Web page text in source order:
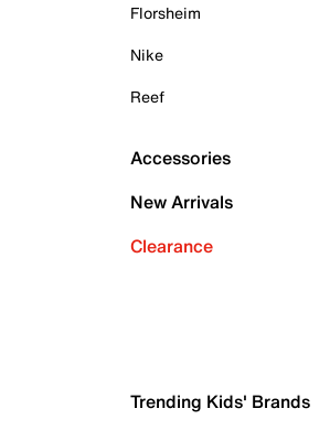
Florsheim
Nike
Reef
Accessories
New Arrivals
Clearance
Trending Kids' Brands